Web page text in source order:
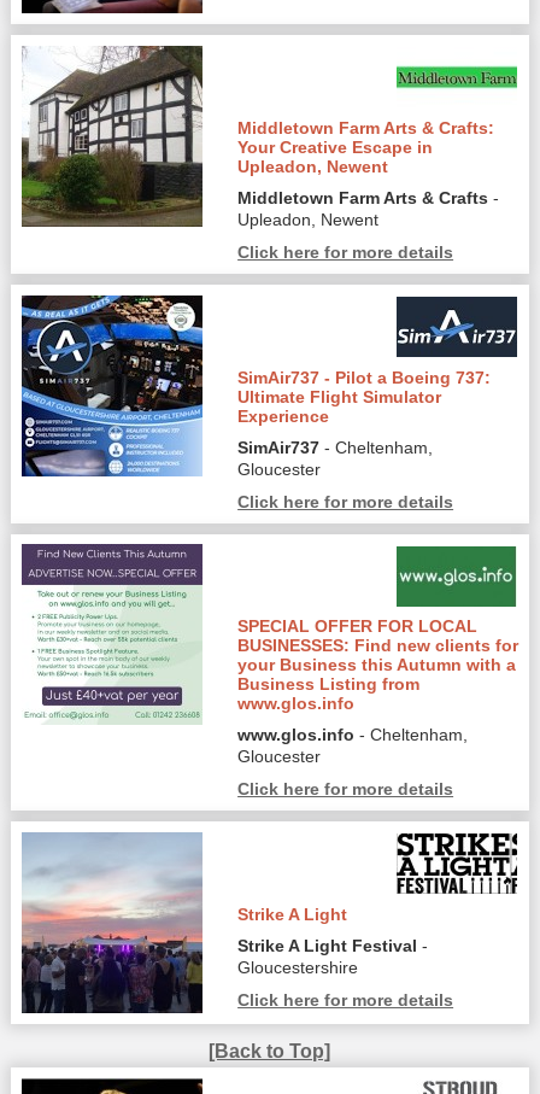
Middletown Farm Arts & Crafts:
Your Creative Escape in
Upleadon, Newent
Middletown Farm Arts & Crafts -
Upleadon, Newent
Click here for more details
SimAir737 - Pilot a Boeing 737:
Ultimate Flight Simulator
Experience
SimAir737 - Cheltenham,
Gloucester
Click here for more details
SPECIAL OFFER FOR LOCAL
BUSINESSES: Find new clients for
your Business this Autumn with a
Business Listing from
www.glos.info
www.glos.info - Cheltenham,
Gloucester
Click here for more details
Strike A Light
Strike A Light Festival -
Gloucestershire
Click here for more details
[Back to Top]